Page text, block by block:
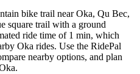
bike trail near Oka, Qu Bec,
square trail with a ground
ride time of 1 min, which
Oka rides. Use the RidePal
nearby options, and plan